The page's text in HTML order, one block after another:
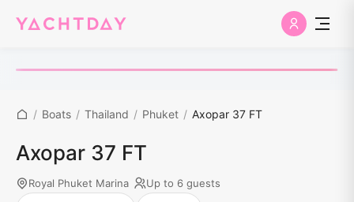
/ Boats / Thailand / Phuket / Axopar 37 FT
Axopar 37 FT
Royal Phuket Marina Up to 6 guests